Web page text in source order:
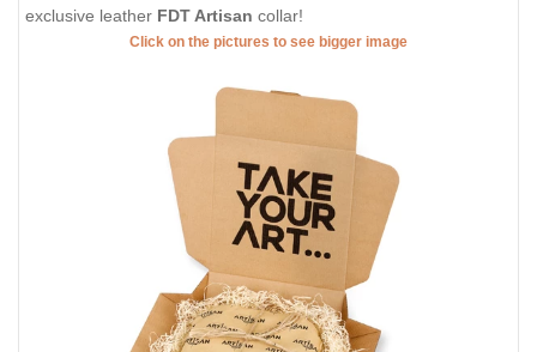
exclusive leather FDT Artisan collar!
Click on the pictures to see bigger image